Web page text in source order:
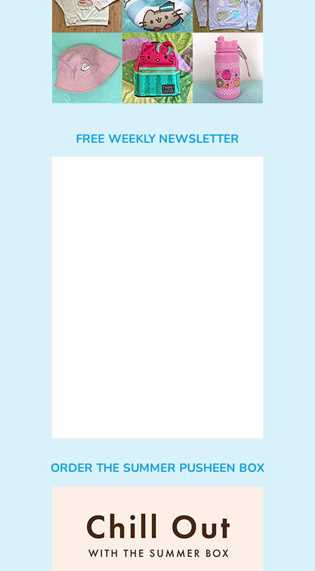
FREE WEEKLY NEWSLETTER
ORDER THE SUMMER PUSHEEN BOX